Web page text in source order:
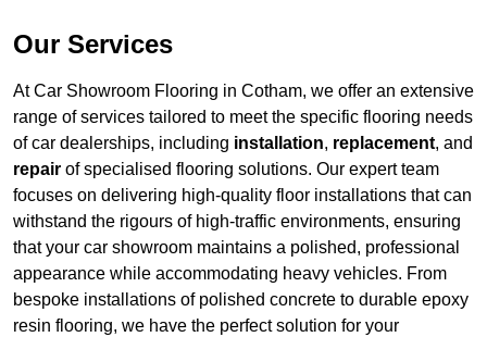
Our Services
At Car Showroom Flooring in Cotham, we offer an extensive
range of services tailored to meet the specific flooring needs
of car dealerships, including installation, replacement, and
repair of specialised flooring solutions. Our expert team
focuses on delivering high-quality floor installations that can
withstand the rigours of high-traffic environments, ensuring
that your car showroom maintains a polished, professional
appearance while accommodating heavy vehicles. From
bespoke installations of polished concrete to durable epoxy
resin flooring, we have the perfect solution for your